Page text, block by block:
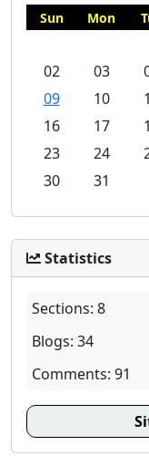
Sun Mon
02
03
09
10
16
17
23
24
30
31
Statistics
Sections: 8
Blogs: 34
Comments: 91